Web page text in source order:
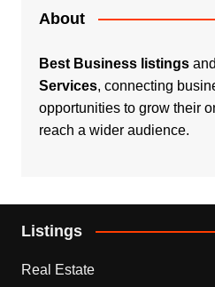
About
Best Business listingsand
Services, connecting
opportunities to grow their
reach a wider audience.
Listings
Real Estate